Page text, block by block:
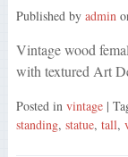
Published by admin
Vintage wood
with textured Art
Posted in vintage |
standing, statue, tall,